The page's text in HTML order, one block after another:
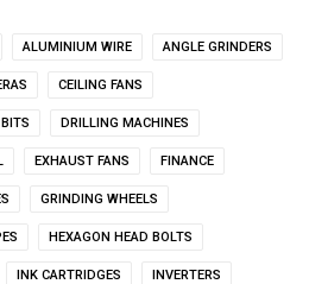
ALUMINIUM WIRE ANGLE GRINDERS
CEILING FANS
DRILLING MACHINES
EXHAUST FANS FINANCE
GRINDING WHEELS
HEXAGON HEAD BOLTS
INK CARTRIDGES INVERTERS